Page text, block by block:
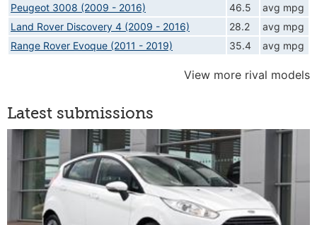
Peugeot 3008 (2009 - 2016) 46.5
avg mpg
Land Rover Discovery 4 (2009 - 2016)
28.2
avg mpg
Range Rover Evoque (2011 - 2019)
35.4 avg mpg
View more rival models
Latest submissions